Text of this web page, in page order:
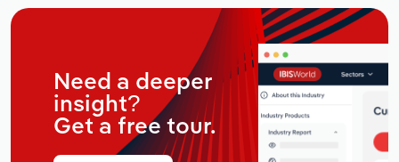
Need a deeper
insight?
Get a free tour.